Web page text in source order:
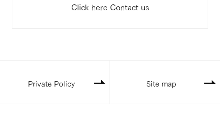
Click here Contact us
Private Policy Site map